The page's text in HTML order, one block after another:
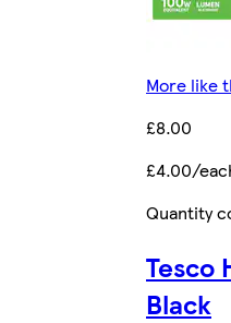
More like
£8.00
£4.00/
Quantity
Tesco
Black